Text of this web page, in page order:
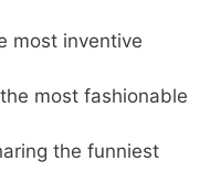
most inventive
most fashionable
the funniest